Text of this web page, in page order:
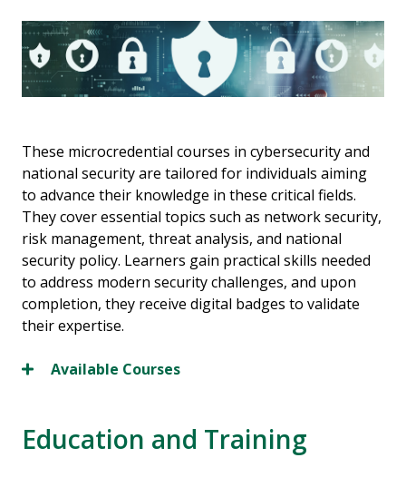
These microcredential courses in cybersecurity and
national security are tailored for individuals aiming
to advance their knowledge in these critical fields.
They cover essential topics such as network security,
risk management, threat analysis, and national
security policy. Learners gain practical skills needed
to address modern security challenges, and upon
completion, they receive digital badges to validate
their expertise.
Available Courses
Education and Training